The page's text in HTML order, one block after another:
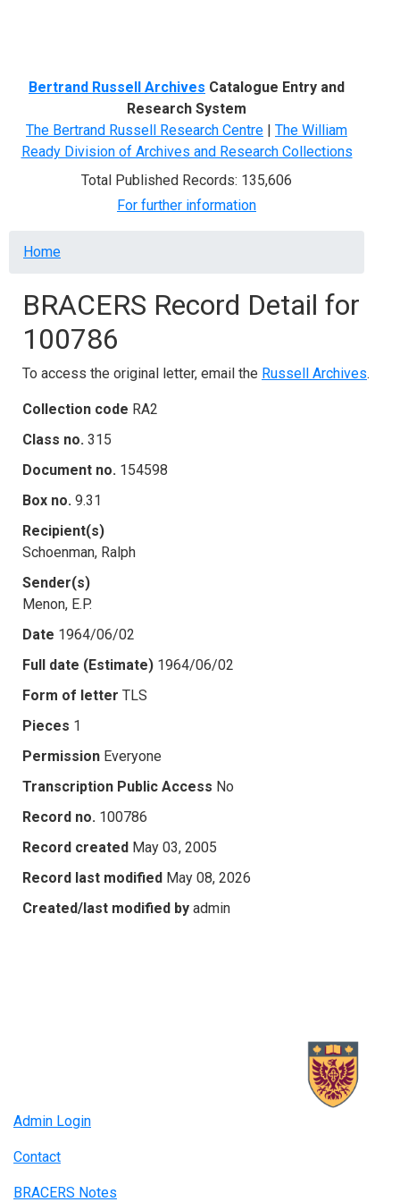
Bertrand Russell Archives Catalogue Entry and
Research System
The Bertrand Russell Research Centre | The William
Ready Division of Archives and Research Collections
Total Published Records: 135,606
For further information
Breadcrumb
Home
BRACERS Record Detail for
100786
To access the original letter, email the Russell Archives.
Collection code RA2
Class no. 315
Document no. 154598
Box no. 9.31
Recipient(s)
Schoenman, Ralph
Sender(s)
Menon, E.P.
Date 1964/06/02
Full date (Estimate) 1964/06/02
Form of letter TLS
Pieces 1
Permission Everyone
Transcription Public Access No
Record no. 100786
Record created May 03, 2005
Record last modified May 08, 2026
Created/last modified by admin
Admin Login
Contact
BRACERS Notes